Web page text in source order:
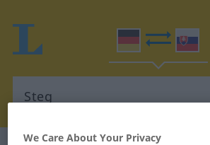
We Care About Your Privacy